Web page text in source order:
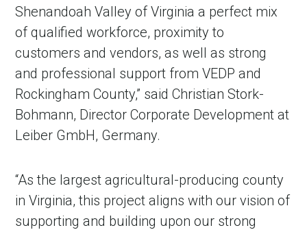
Shenandoah Valley of Virginia a perfect mix
of qualified workforce, proximity to
customers and vendors, as well as strong
and professional support from VEDP and
Rockingham County,” said Christian Stork-
Bohmann, Director Corporate Development at
Leiber GmbH, Germany.
“As the largest agricultural-producing county
in Virginia, this project aligns with our vision of
supporting and building upon our strong